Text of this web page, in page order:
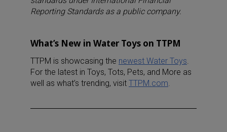
Reporting Standards as a public company.
What’s New in Water Toys on TTPM
TTPM is showcasing the newest Water Toys
For the latest in Toys, Tots, Pets, and More as
well as what’s trending, visit TTPM.com